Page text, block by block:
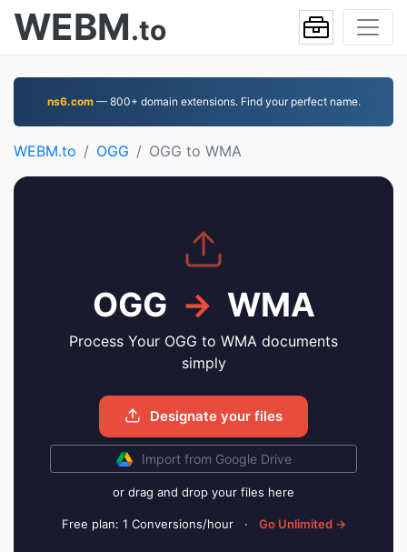
WEBM.to
ns6.com— 800+ domain extensions. Find your perfect name.
WEBM.to OGG OGG to WMA
OGG → WMA
Process Your OGG to WMA documents
simply
Designate your files
Import from Google Drive
or drag and drop your files here
Free plan: 1 Conversions/hour · Go Unlimited →